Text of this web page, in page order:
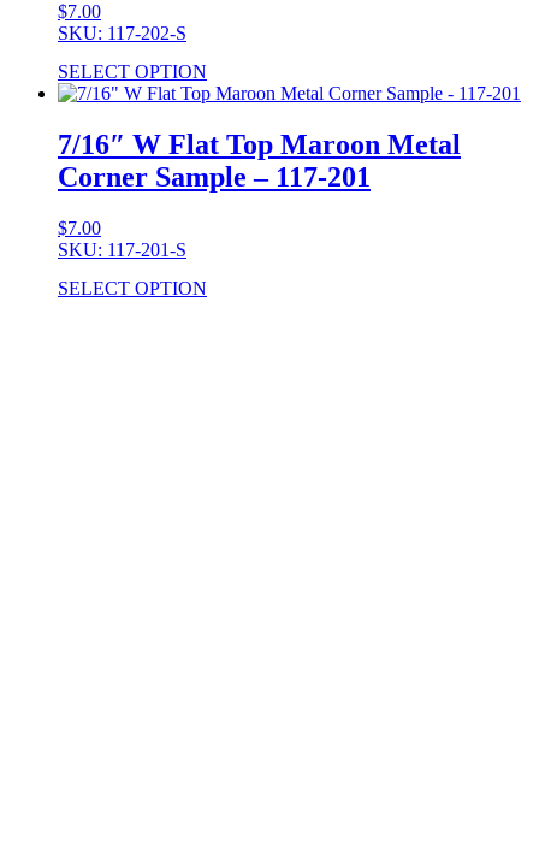
$7.00
SKU: 117-202-S
SELECT OPTION
7/16″ W Flat Top Maroon Metal
Corner Sample – 117-201
$7.00
SKU: 117-201-S
SELECT OPTION